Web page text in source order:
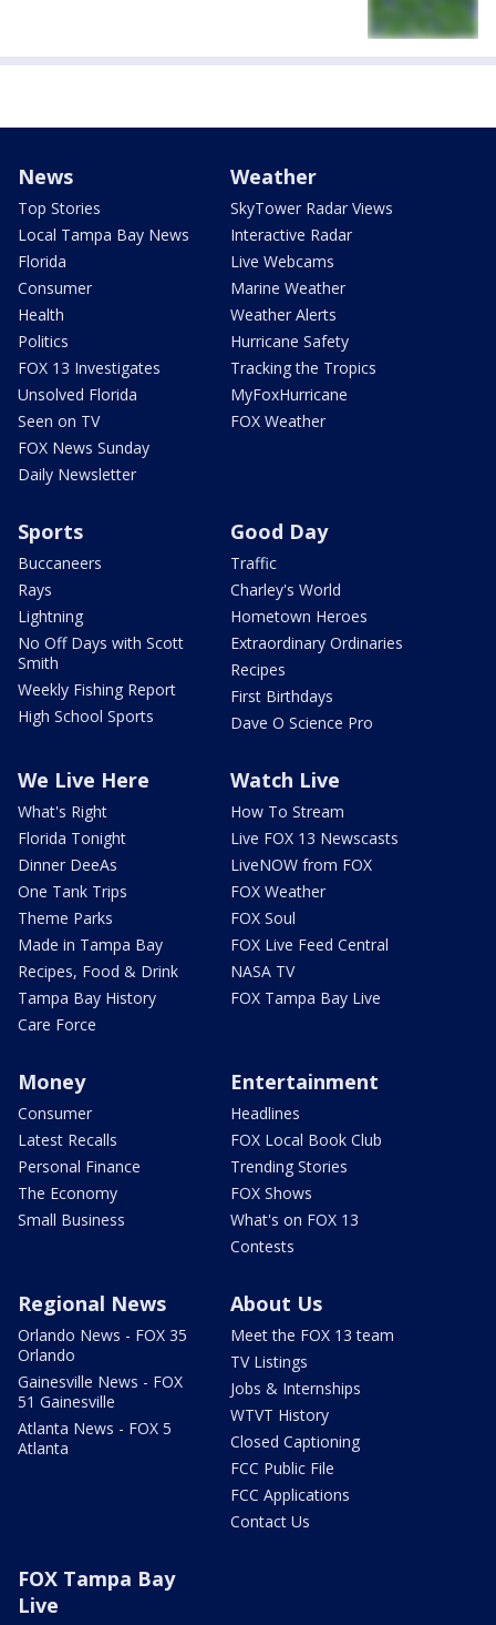
News
Top Stories
Local Tampa Bay News
Florida
Consumer
Health
Politics
FOX 13 Investigates
Unsolved Florida
Seen on TV
FOX News Sunday
Daily Newsletter
Weather
SkyTower Radar Views
Interactive Radar
Live Webcams
Marine Weather
Weather Alerts
Hurricane Safety
Tracking the Tropics
MyFoxHurricane
FOX Weather
Sports
Buccaneers
Rays
Lightning
No Off Days with Scott
Smith
Weekly Fishing Report
High School Sports
Good Day
Traffic
Charley's World
Hometown Heroes
Extraordinary Ordinaries
Recipes
First Birthdays
Dave O Science Pro
We Live Here
What's Right
Florida Tonight
Dinner DeeAs
One Tank Trips
Theme Parks
Made in Tampa Bay
Recipes, Food & Drink
Tampa Bay History
Care Force
Watch Live
How To Stream
Live FOX 13 Newscasts
LiveNOW from FOX
FOX Weather
FOX Soul
FOX Live Feed Central
NASA TV
FOX Tampa Bay Live
Money
Consumer
Latest Recalls
Personal Finance
The Economy
Small Business
Entertainment
Headlines
FOX Local Book Club
Trending Stories
FOX Shows
What's on FOX 13
Contests
Regional News
Orlando News - FOX 35
Orlando
Gainesville News - FOX
51 Gainesville
Atlanta News - FOX 5
Atlanta
About Us
Meet the FOX 13 team
TV Listings
Jobs & Internships
WTVT History
Closed Captioning
FCC Public File
FCC Applications
Contact Us
FOX Tampa Bay
Live